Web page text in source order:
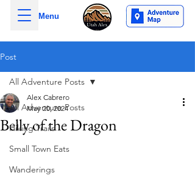
Menu
Post
All Adventure Posts
Hiking Trails
Small Town Eats
Wanderings
All Adventure Posts
Belly of the Dragon
Alex Cabrero
May 20, 2024